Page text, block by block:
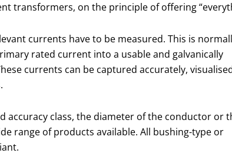
transformers, on the principle of offering
currents have to be measured. This is
rated current into a usable and galvanically
currents can be captured accurately,
class, the diameter of the conductor or
range of products available. All bushing-type or